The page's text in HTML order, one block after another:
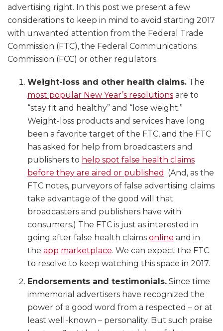
advertising right. In this post we present a few
considerations to keep in mind to avoid starting 2017
with unwanted attention from the Federal Trade
Commission (FTC), the Federal Communications
Commission (FCC) or other regulators.
Weight-loss and other health claims. The
most popular New Year’s resolutions are to
“stay fit and healthy” and “lose weight.”
Weight-loss products and services have long
been a favorite target of the FTC, and the FTC
has asked for help from broadcasters and
publishers to help spot false health claims
before they are aired or published . (And, as the
FTC notes, purveyors of false advertising claims
take advantage of the good will that
broadcasters and publishers have with
consumers.) The FTC is just as interested in
going after false health claims online and in
the app marketplace. We can expect the FTC
to resolve to keep watching this space in 2017.
Endorsements and testimonials. Since time
immemorial advertisers have recognized the
power of a good word from a respected – or at
least well-known – personality. But such praise